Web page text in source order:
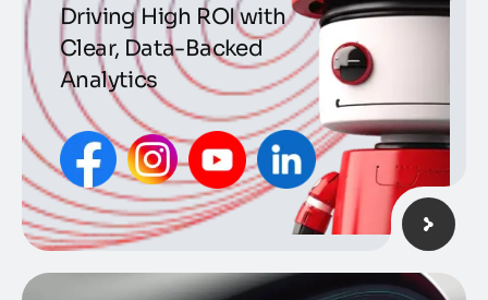
Driving High ROI with
Clear, Data-Backed
Analytics